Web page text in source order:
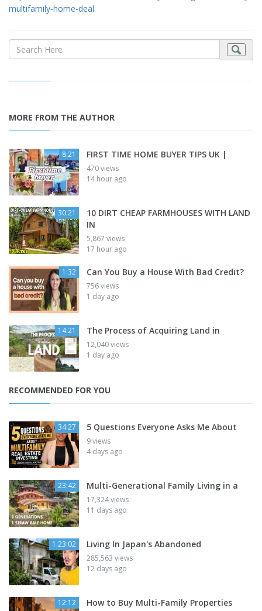
multifamily-home-deal
MORE FROM THE AUTHOR
8:21 FIRST TIME HOME BUYER TIPS UK |
470 views
14 hour ago
30:21
10 DIRT CHEAP FARMHOUSES WITH LAND
IN
5,867 views
17 hour ago
1:32 Can You Buy a House With Bad Credit?
756 views
1 day ago
14:21 The Process of Acquiring Land in
12,040 views
1 day ago
RECOMMENDED FOR YOU
34:27 5 Questions Everyone Asks Me About
9 views
4 days ago
23:42 Multi-Generational Family Living in a
17,324 views
11 days ago
1:23:02 Living In Japan's Abandoned
285,563 views
12 days ago
12:12 How to Buy Multi-Family Properties